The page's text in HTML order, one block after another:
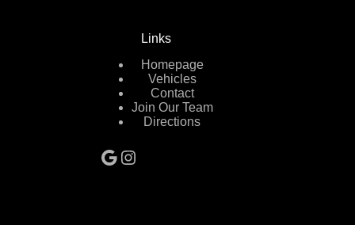
Links
Homepage
Vehicles
Contact
Join Our Team
Directions
Google
Instagram